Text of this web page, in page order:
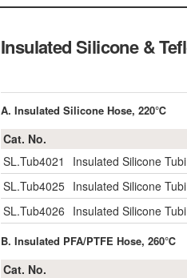
Insulated Silicone &
A. Insulated Silicone Hose, 220℃
Cat. No.
SL.Tub4021
Insulated Silicone
SL.Tub4025 Insulated Silicone
SL.Tub4026 Insulated Silicone
B. Insulated PFA/PTFE Hose, 260℃
Cat. No.